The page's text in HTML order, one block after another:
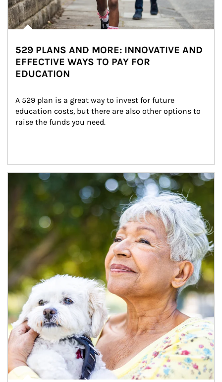
529 PLANS AND MORE: INNOVATIVE AND
EFFECTIVE WAYS TO PAY FOR
EDUCATION
A 529 plan is a great way to invest for future
education costs, but there are also other options to
raise the funds you need.
Article Image